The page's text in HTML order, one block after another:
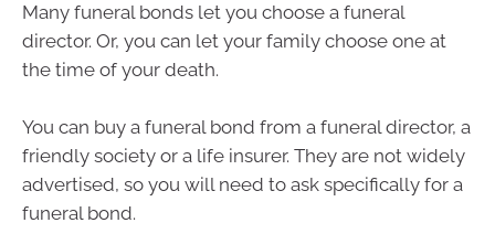
Many funeral bonds let you choose a funeral
director. Or, you can let your family choose one at
the time of your death.
You can buy a funeral bond from a funeral director, a
friendly society or a life insurer. They are not widely
advertised, so you will need to ask specifically for a
funeral bond.